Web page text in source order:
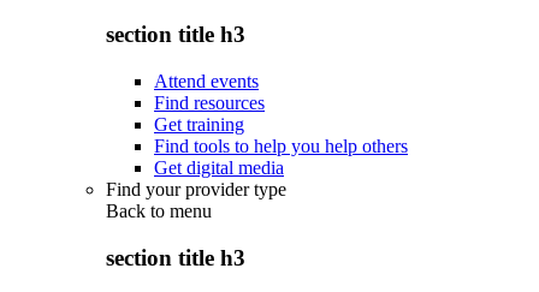
section title h3
Attend events
Find resources
Get training
Find tools to help you help others
Get digital media
Find your provider type
Back to menu
section title h3